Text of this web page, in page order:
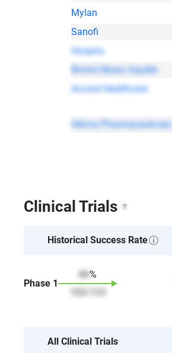
Mylan
Sanofi
Hospira
Bristol Myers Squibb
Accord Healthcare
Hikma Pharmaceuticals
Clinical Trials
Historical Success Rate
Phase 1
84%
All Clinical Trials